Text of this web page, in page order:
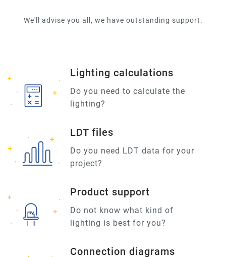
We'll advise you all, we have outstanding support.
Lighting calculations
Do you need to calculate the
lighting?
LDT files
Do you need LDT data for your
project?
Product support
Do not know what kind of
lighting is best for you?
Connection diagrams